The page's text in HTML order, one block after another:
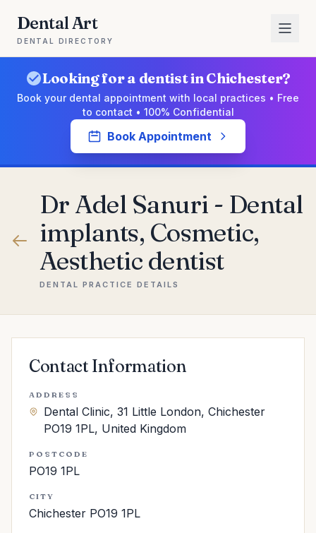
Dental Art
DENTAL DIRECTORY
Looking for a dentist in Chichester?
Book your dental appointment with local practices • Free
to contact • 100% Confidential
Book Appointment
Dr Adel Sanuri - Dental
implants, Cosmetic,
Aesthetic dentist
DENTAL PRACTICE DETAILS
Contact Information
ADDRESS
Dental Clinic, 31 Little London, Chichester
PO19 1PL, United Kingdom
POSTCODE
PO19 1PL
CITY
Chichester PO19 1PL